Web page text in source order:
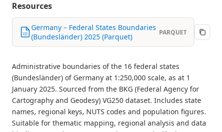
Resources
Germany – Federal States Boundaries
(Bundesländer) 2025 (Parquet)
PARQUET
Administrative boundaries of the 16 federal states
(Bundesländer) of Germany at 1:250,000 scale, as at 1
January 2025. Sourced from the BKG (Federal Agency for
Cartography and Geodesy) VG250 dataset. Includes state
names, regional keys, NUTS codes and population figures.
Suitable for thematic mapping, regional analysis and data